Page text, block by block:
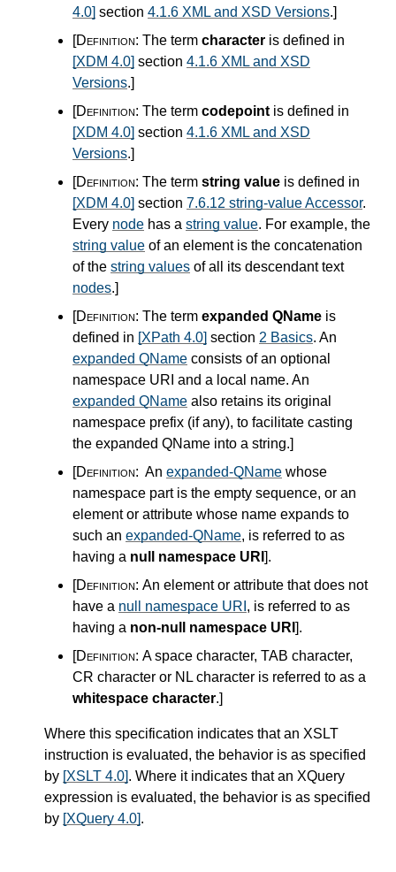
4.0] section 4.1.6 XML and XSD Versions.]
[Definition: The term character is defined in
[XDM 4.0] section 4.1.6 XML and XSD
Versions.]
[Definition: The term codepoint is defined in
[XDM 4.0] section 4.1.6 XML and XSD
Versions.]
[Definition: The term string value is defined in
[XDM 4.0] section 7.6.12 string-value Accessor.
Every node has a string value. For example, the
string value of an element is the concatenation
of the string values of all its descendant text
nodes.]
[Definition: The term expanded QName is
defined in [XPath 4.0] section 2 Basics. An
expanded QName consists of an optional
namespace URI and a local name. An
expanded QName also retains its original
namespace prefix (if any), to facilitate casting
the expanded QName into a string.]
[Definition: An expanded-QName whose
namespace part is the empty sequence, or an
element or attribute whose name expands to
such an expanded-QName, is referred to as
having a null namespace URI ].
[Definition: An element or attribute that does not
have a null namespace URI , is referred to as
having a non-null namespace URI ].
[Definition: A space character, TAB character,
CR character or NL character is referred to as a
whitespace character.]
Where this specification indicates that an XSLT
instruction is evaluated, the behavior is as specified
by [XSLT 4.0]. Where it indicates that an XQuery
expression is evaluated, the behavior is as specified
by [XQuery 4.0].